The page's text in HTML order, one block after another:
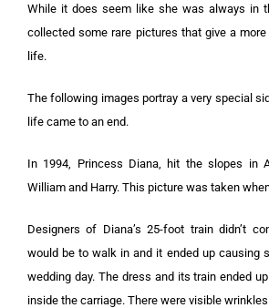
While it does seem like she was always in
collected some rare pictures that give a
life.
The following images portray a very special
life came to an end.
In 1994, Princess Diana, hit the slopes in
William and Harry. This picture was taken
Designers of Diana’s 25-foot train didn’t
would be to walk in and it ended up causing
wedding day. The dress and its train ended
inside the carriage. There were visible